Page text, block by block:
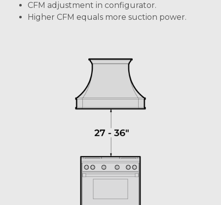
CFM adjustment in configurator.
Higher CFM equals more suction power.